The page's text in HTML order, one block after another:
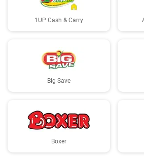
1UP Cash & Carry
Big Save
Boxer